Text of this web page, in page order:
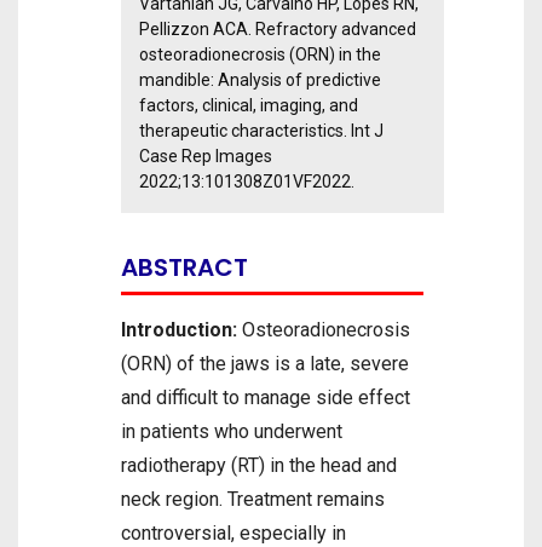
Pellizzon ACA. Refractory advanced
osteoradionecrosis (ORN) in the
mandible: Analysis of predictive
factors, clinical, imaging, and
therapeutic characteristics. Int J
Case Rep Images
2022;13:101308Z01VF2022.
ABSTRACT
Introduction: Osteoradionecrosis
(ORN) of the jaws is a late, severe
and difficult to manage side effect
in patients who underwent
radiotherapy (RT) in the head and
neck region. Treatment remains
controversial, especially in